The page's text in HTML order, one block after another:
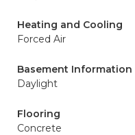
Heating and Cooling
Forced Air
Basement Information
Daylight
Flooring
Concrete